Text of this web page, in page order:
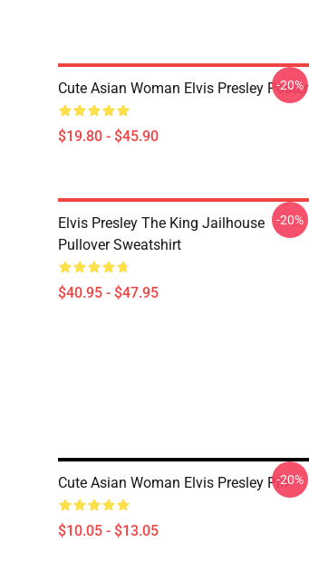
Cute Asian Woman Elvis Presley Poster
$19.80 - $45.90
-20%
Elvis Presley The King Jailhouse
Pullover Sweatshirt
$40.95 - $47.95
-20%
Cute Asian Woman Elvis Presley Pin
$10.05 - $13.05
-20%